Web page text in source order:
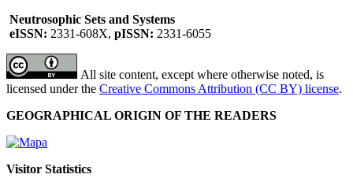
Neutrosophic Sets and Systems
eISSN: 2331-608X, pISSN: 2331-6055
All site content, except where otherwise noted, is
licensed under the Creative Commons Attribution (CC BY) license.
GEOGRAPHICAL ORIGIN OF THE READERS
Visitor Statistics